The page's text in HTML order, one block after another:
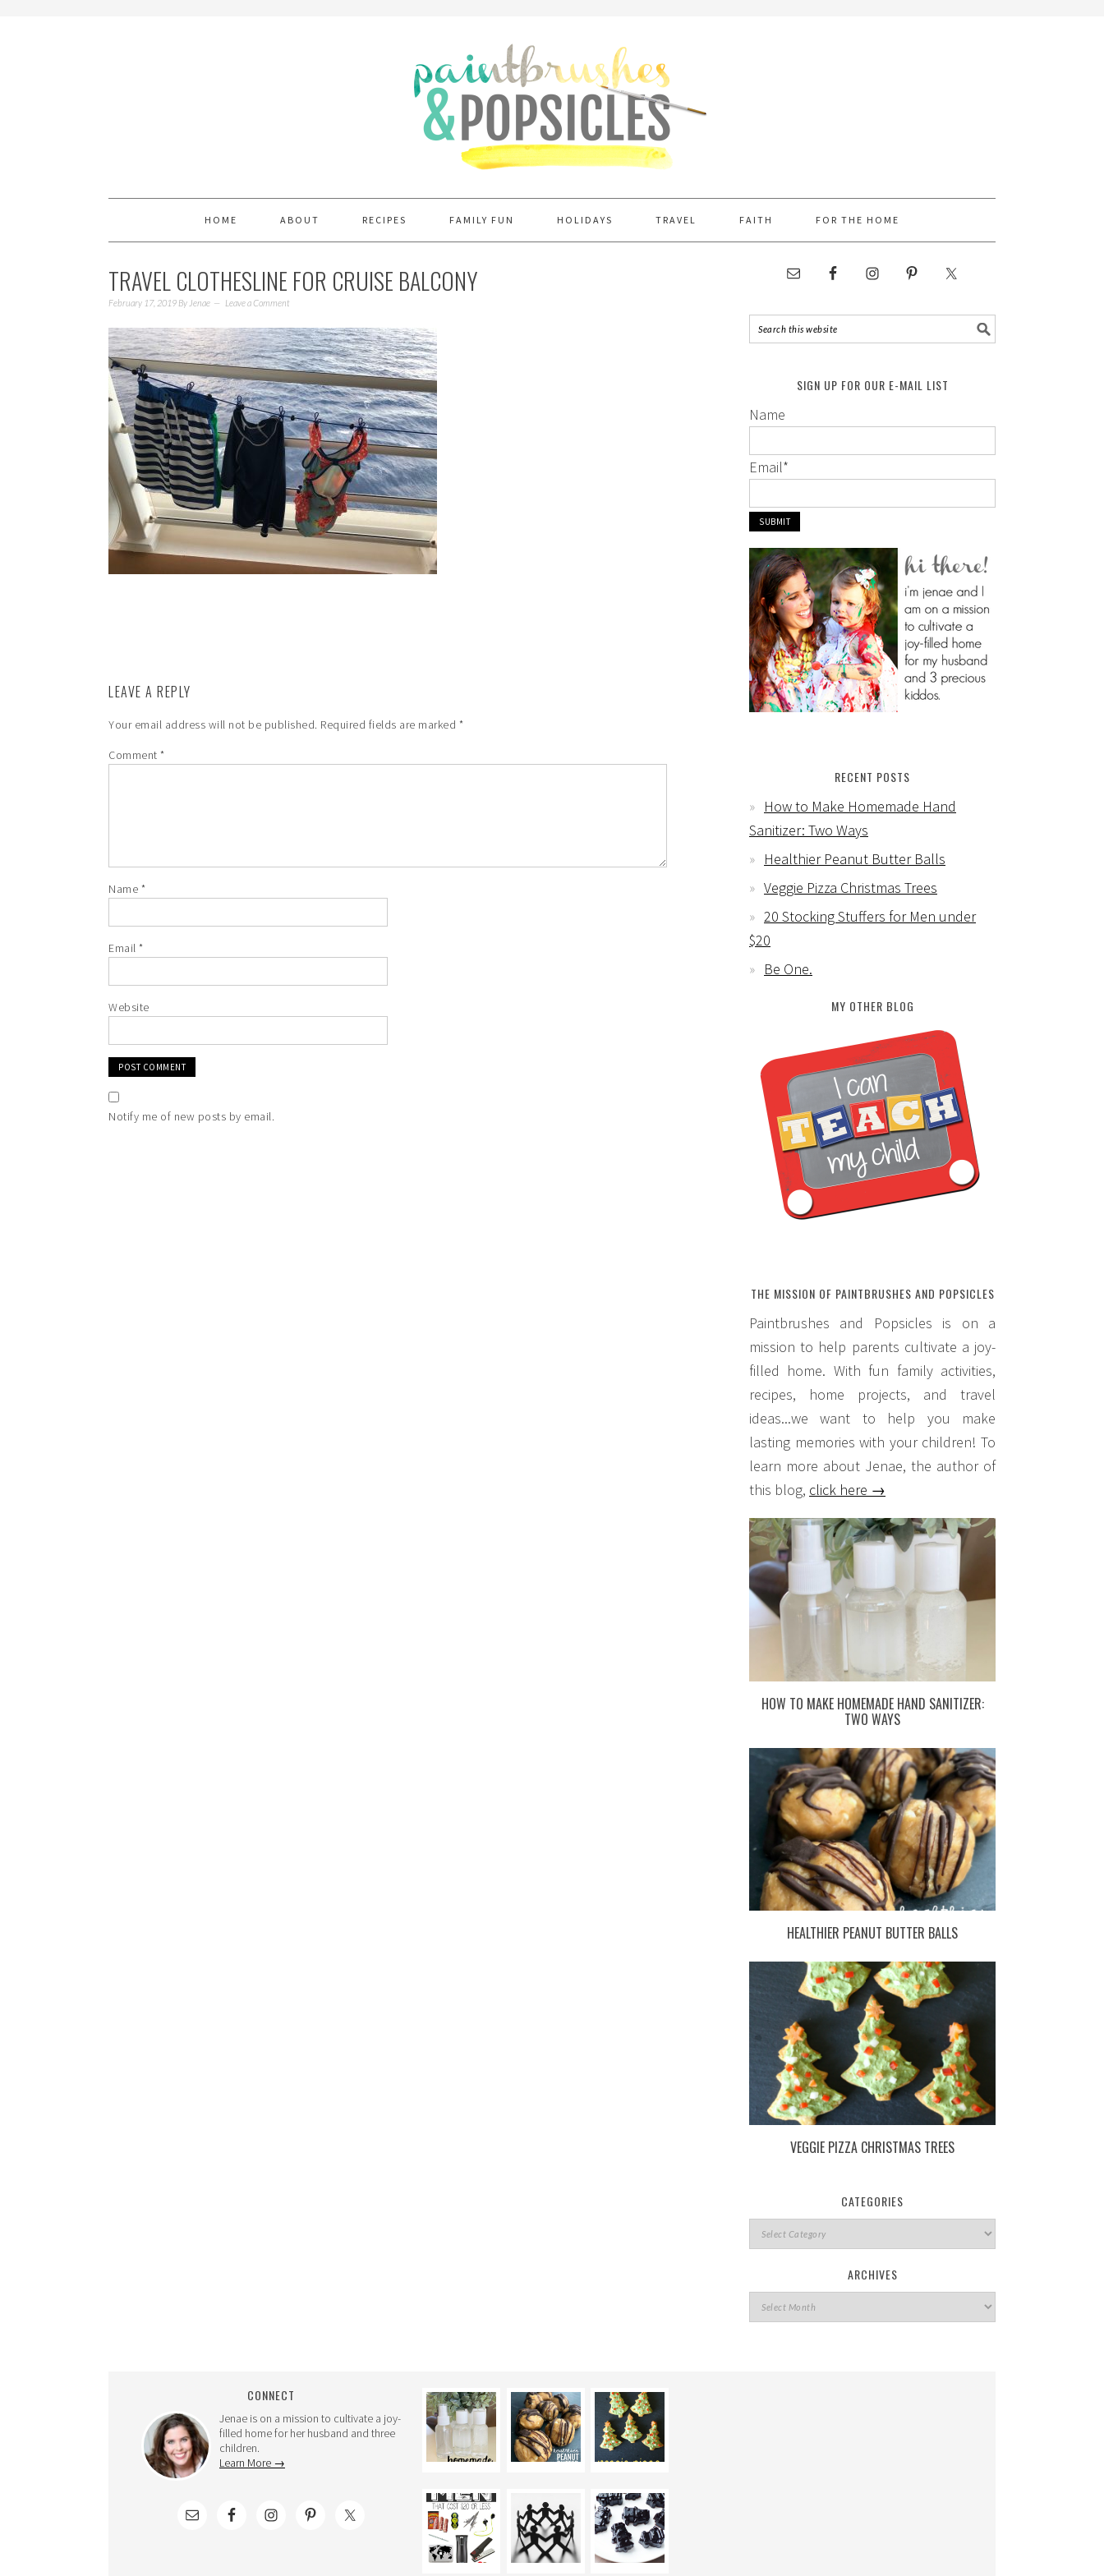
HOME ABOUT RECIPES FAMILY FUN HOLIDAYS TRAVEL FAITH FOR THE HOME
TRAVEL CLOTHESLINE FOR CRUISE BALCONY
February 17, 2019 By Jenae Leave a Comment
LEAVE A REPLY
Your email address will not be published. Required fields are marked *
Comment *
Name *
Email *
Website
Notify me of new posts by email.
SIGN UP FOR OUR E-MAIL LIST
Name
Email*
RECENT POSTS
How to Make Homemade Hand
Sanitizer: Two Ways
Healthier Peanut Butter Balls
Veggie Pizza Christmas Trees
20 Stocking Stuffers for Men under
$20
Be One.
MY OTHER BLOG
THE MISSION OF PAINTBRUSHES AND POPSICLES
Paintbrushes and Popsicles is on a
mission to help parents cultivate a joy-
filled home. With fun family activities,
recipes, home projects, and travel
ideas...we want to help you make
lasting memories with your children! To
learn more about Jenae, the author of
this blog, click here →
HOW TO MAKE HOMEMADE HAND SANITIZER:
TWO WAYS
HEALTHIER PEANUT BUTTER BALLS
VEGGIE PIZZA CHRISTMAS TREES
CATEGORIES
ARCHIVES
CONNECT
Jenae is on a mission to cultivate a joy-
filled home for her husband and three
children.
Learn More →